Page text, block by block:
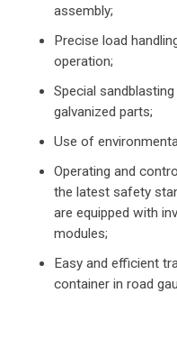
assembly;
Precise load
operation;
Special
galvanized parts;
Use of
Operating and
the latest safety
are equipped with
modules;
Easy and efficient
container in road